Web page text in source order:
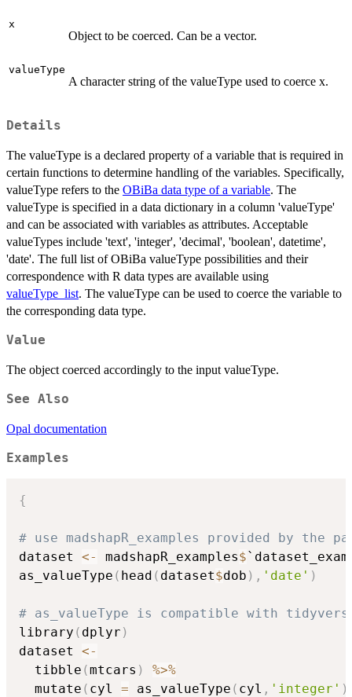
x
Object to be coerced. Can be a vector.
valueType
A character string of the valueType used to coerce x.
Details
The valueType is a declared property of a variable that is required in
certain functions to determine handling of the variables. Specifically,
valueType refers to the OBiBa data type of a variable. The
valueType is specified in a data dictionary in a column 'valueType'
and can be associated with variables as attributes. Acceptable
valueTypes include 'text', 'integer', 'decimal', 'boolean', datetime',
'date'. The full list of OBiBa valueType possibilities and their
correspondence with R data types are available using
valueType_list. The valueType can be used to coerce the variable to
the corresponding data type.
Value
The object coerced accordingly to the input valueType.
See Also
Opal documentation
Examples
{
# use madshapR_examples provided by the
dataset <- madshapR_examples$
as_valueType ( head ( dataset$dob ) , 'date' )
# as_valueType is compatible with
library ( dplyr )
dataset <-
  tibble
(mtcars )
%>%
  mutate
( cyl = as_valueType ( cyl , 'integer' )